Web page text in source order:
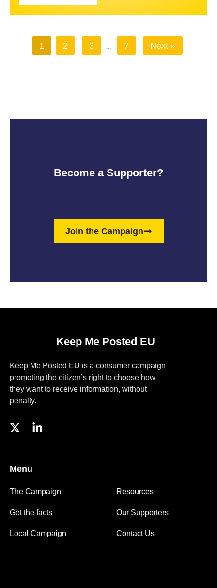
1 2 3 7 Next »
Become a Supporter?
Join the Campaign
Keep Me Posted EU
Keep Me Posted EU is a consumer campaign
promoting the citizen’s right to choose how
they want to receive information, without
penalty.
Menu
The Campaign
Get the facts
Local Campaign
Resources
Our Supporters
Contact Us